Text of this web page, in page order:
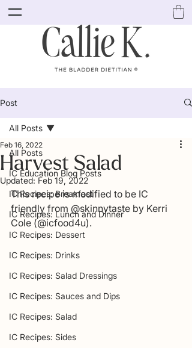
Post
All Posts
IC Education Blog Posts
IC Recipes: Breakfast
IC Recipes: Lunch and Dinner
IC Recipes: Dessert
IC Recipes: Drinks
IC Recipes: Salad Dressings
IC Recipes: Sauces and Dips
IC Recipes: Salad
IC Recipes: Sides
All Posts
Harvest Salad
Feb 16, 2022
Updated:Feb 19, 2022
This recipe is modified to be IC
friendly from @skinnytaste by Kerri
Cole (@icfood4u).